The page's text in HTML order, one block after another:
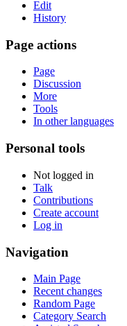
Edit
History
Page actions
Page
Discussion
More
Tools
In other languages
Personal tools
Not logged in
Talk
Contributions
Create account
Log in
Navigation
Main Page
Recent changes
Random Page
Category Search